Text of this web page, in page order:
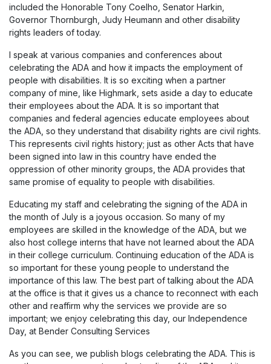
included the Honorable Tony Coelho, Senator Harkin,
Governor Thornburgh, Judy Heumann and other disability
rights leaders of today.
I speak at various companies and conferences about
celebrating the ADA and how it impacts the employment of
people with disabilities. It is so exciting when a partner
company of mine, like Highmark, sets aside a day to educate
their employees about the ADA. It is so important that
companies and federal agencies educate employees about
the ADA, so they understand that disability rights are civil rights.
This represents civil rights history; just as other Acts that have
been signed into law in this country have ended the
oppression of other minority groups, the ADA provides that
same promise of equality to people with disabilities.
Educating my staff and celebrating the signing of the ADA in
the month of July is a joyous occasion. So many of my
employees are skilled in the knowledge of the ADA, but we
also host college interns that have not learned about the ADA
in their college curriculum. Continuing education of the ADA is
so important for these young people to understand the
importance of this law. The best part of talking about the ADA
at the office is that it gives us a chance to reconnect with each
other and reaffirm why the services we provide are so
important; we enjoy celebrating this day, our Independence
Day, at Bender Consulting Services
As you can see, we publish blogs celebrating the ADA. This is